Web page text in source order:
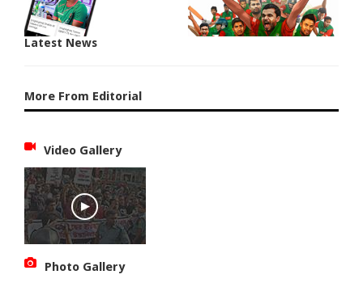
Latest News
More From Editorial
Video Gallery
Photo Gallery